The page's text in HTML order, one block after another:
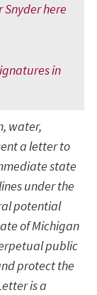
here
in
water,
a letter to
state
under the
potential
of Michigan
public
protect the
is a